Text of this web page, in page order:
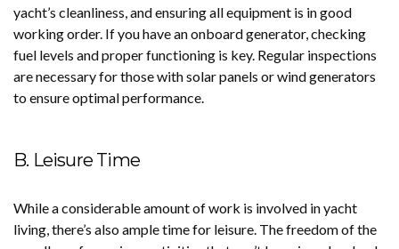
yacht’s cleanliness, and ensuring all equipment is in good
working order. If you have an onboard generator, checking
fuel levels and proper functioning is key. Regular inspections
are necessary for those with solar panels or wind generators
to ensure optimal performance.
B. Leisure Time
While a considerable amount of work is involved in yacht
living, there’s also ample time for leisure. The freedom of the